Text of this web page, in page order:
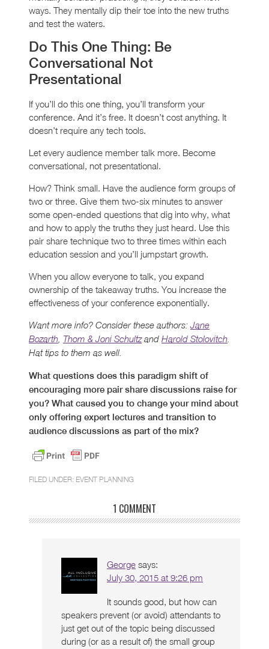
ways. They mentally dip their toe into the new truths
and test the waters.
Do This One Thing: Be
Conversational Not
Presentational
If you’ll do this one thing, you’ll transform your
conference. And it’s free. It doesn’t cost anything. It
doesn’t require any tech tools.
Let every audience member talk more. Become
conversational, not presentational.
How? Think small. Have the audience form groups of
two or three. Give them two-six minutes to answer
some open-ended questions that dig into why, what
and how to apply the truths they just heard. Use this
pair share technique two to three times within each
education session and you’ll jumpstart growth.
When you allow everyone to talk, you expand
ownership of the takeaway truths. You increase the
effectiveness of your conference exponentially.
Want more info? Consider these authors:Jane
Bozarth Thom & Joni Schultzand Harold Stolovitch
Hat tips to them as well.
What questions does this paradigm shift of
encouraging more pair share discussions raise for
you? What caused you to change your mind about
only offering expert lectures and transition to
audience discussions as part of the mix?
FILED UNDER: EVENT PLANNING
1 COMMENT
George says:
July 30, 2015 at 9:26 pm
It sounds good, but how can
speakers prevent (or avoid) attendants to
just get out of the topic being discussed
during (or as a result of) the small group